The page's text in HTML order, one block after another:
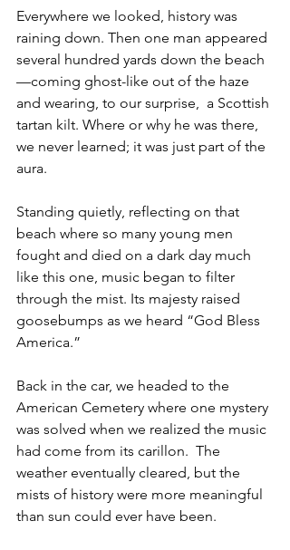
Everywhere we looked, history was
raining down. Then one man appeared
several hundred yards down the beach
—coming ghost-like out of the haze
and wearing, to our surprise,  a Scottish
tartan kilt. Where or why he was there,
we never learned; it was just part of the
aura.
Standing quietly, reflecting on that
beach where so many young men
fought and died on a dark day much
like this one, music began to filter
through the mist. Its majesty raised
goosebumps as we heard “God Bless
America.”
Back in the car, we headed to the
American Cemetery where one mystery
was solved when we realized the music
had come from its carillon.  The
weather eventually cleared, but the
mists of history were more meaningful
than sun could ever have been.